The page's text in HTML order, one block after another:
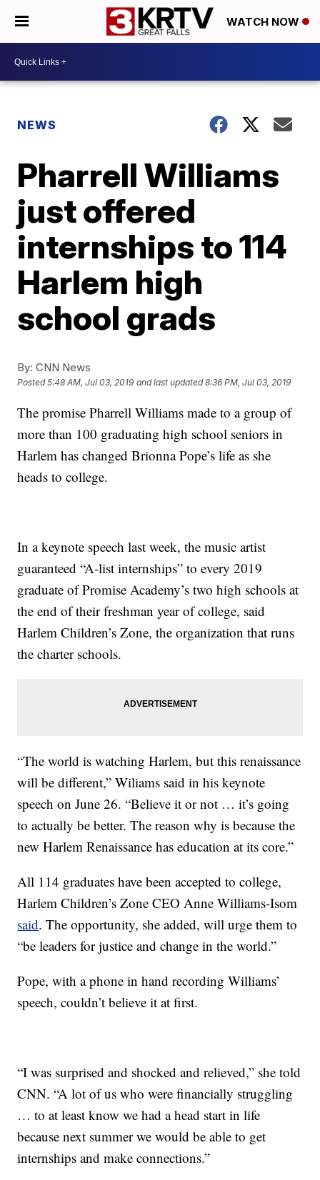
WATCH NOW
NEWS
Pharrell Williams
just offered
internships to 114
Harlem high
school grads
By: CNN News
Posted5:48 AM, Jul 03, 2019 and last updated 8:36 PM, Jul 03, 2019
The promise Pharrell Williams made to a group of
more than 100 graduating high school seniors in
Harlem has changed Brionna Pope’s life as she
heads to college.
In a keynote speech last week, the music artist
guaranteed “A-list internships” to every 2019
graduate of Promise Academy’s two high schools at
the end of their freshman year of college, said
Harlem Children’s Zone, the organization that runs
the charter schools.
“The world is watching Harlem, but this renaissance
will be different,” Wiliams said in his keynote
speech on June 26. “Believe it or not … it’s going
to actually be better. The reason why is because the
new Harlem Renaissance has education at its core.”
All 114 graduates have been accepted to college,
Harlem Children’s Zone CEO Anne Williams-Isom
said. The opportunity, she added, will urge them to
“be leaders for justice and change in the world.”
Pope, with a phone in hand recording Williams’
speech, couldn’t believe it at first.
“I was surprised and shocked and relieved,” she told
CNN. “A lot of us who were financially struggling
… to at least know we had a head start in life
because next summer we would be able to get
internships and make connections.”